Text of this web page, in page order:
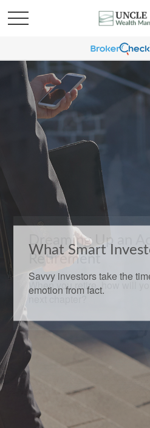
What Smart
Savvy investors take the
emotion from fact.